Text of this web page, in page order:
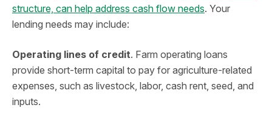
structure, can help address cash flow needs. Your
lending needs may include:
Operating lines of credit. Farm operating loans
provide short-term capital to pay for agriculture-related
expenses, such as livestock, labor, cash rent, seed, and
inputs.